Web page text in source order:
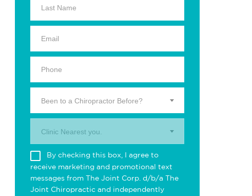
Been to a Chiropractor Before?
Clinic Nearest you.
By checking this box, I agree to
receive marketing and promotional text
messages from The Joint Corp. d/b/a The
Joint Chiropractic and independently